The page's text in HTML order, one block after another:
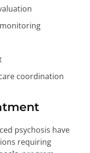
coordination
psychosis have
requiring